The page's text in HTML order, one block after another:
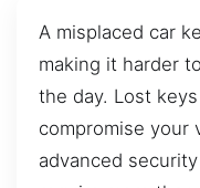
A misplaced car
making it harder
the day. Lost
compromise your
advanced